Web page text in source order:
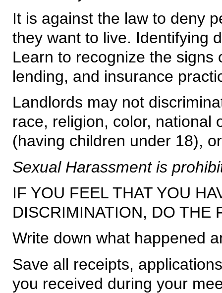
It is against the law to deny
they want to live. Identifying
Learn to recognize the
lending, and insurance
Landlords may not
race, religion, color, national
(having children under 18),
Sexual Harassment is
IF YOU FEEL THAT YOU
DISCRIMINATION, DO THE
Write down what happened
Save all receipts,
you received during your